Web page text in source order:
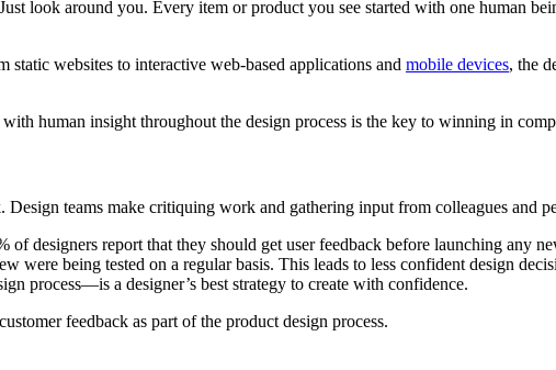
look around you. Every item or product you see started with one human
static websites to interactive web-based applications and mobile devices, the
human insight throughout the design process is the key to winning in
teams make critiquing work and gathering input from colleagues and
designers report that they should get user feedback before launching any
were being tested on a regular basis. This leads to less confident design
process—is a designer’s best strategy to create with confidence.
feedback as part of the product design process.